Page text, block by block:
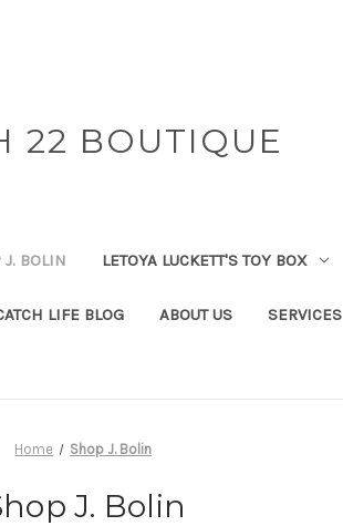
22 BOUTIQUE
J. BOLIN LETOYA LUCKETT'S TOY BOX
LIFE BLOG ABOUT US SERVICES
Home Shop J. Bolin
J. Bolin